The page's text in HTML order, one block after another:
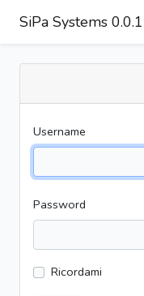
SiPa Systems 0.0.1
Username
Password
Ricordami